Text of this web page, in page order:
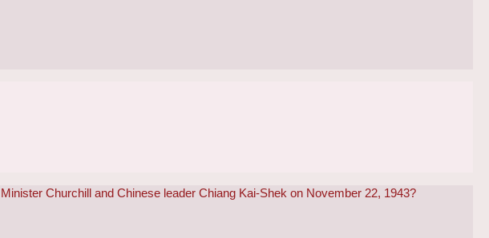
Churchill and Chinese leader Chiang Kai-Shek on November 22, 1943?